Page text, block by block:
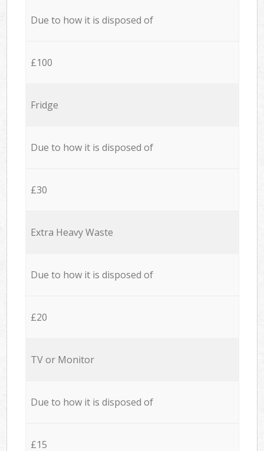
Due to how it is disposed of
£100
Fridge
Due to how it is disposed of
£30
Extra Heavy Waste
Due to how it is disposed of
£20
TV or Monitor
Due to how it is disposed of
£15